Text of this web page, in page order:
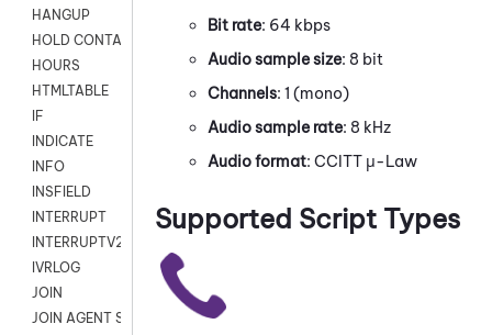
HANGUP
HOLD CONTACT
HOURS
HTMLTABLE
IF
INDICATE
INFO
INSFIELD
INTERRUPT
INTERRUPTV2
IVRLOG
JOIN
JOIN AGENT SESSION
Bit rate: 64 kbps
Audio sample size: 8 bit
Channels: 1 (mono)
Audio sample rate: 8 kHz
Audio format: CCITT μ-Law
Supported Script Types